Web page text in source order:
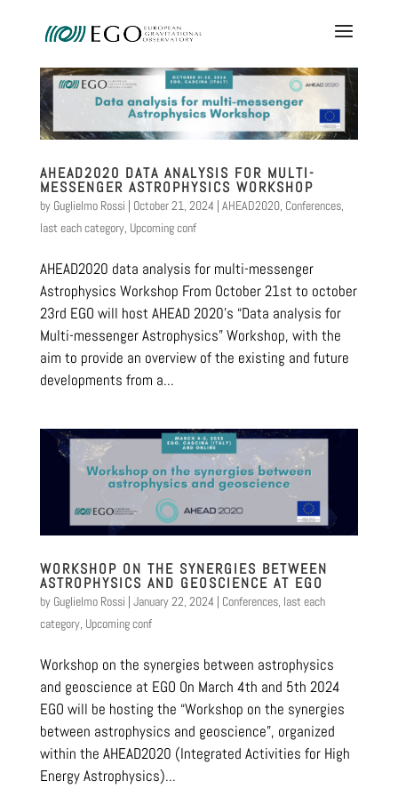
AHEAD2020 DATA ANALYSIS FOR MULTI-
MESSENGER ASTROPHYSICS WORKSHOP
by Guglielmo Rossi | October 21, 2024 | AHEAD2020, Conferences,
last each category, Upcoming conf
AHEAD2020 data analysis for multi-messenger
Astrophysics Workshop From October 21st to october
23rd EGO will host AHEAD 2020’s “Data analysis for
Multi-messenger Astrophysics” Workshop, with the
aim to provide an overview of the existing and future
developments from a...
WORKSHOP ON THE SYNERGIES BETWEEN
ASTROPHYSICS AND GEOSCIENCE AT EGO
by Guglielmo Rossi | January 22, 2024 | Conferences, last each
category, Upcoming conf
Workshop on the synergies between astrophysics
and geoscience at EGO On March 4th and 5th 2024
EGO will be hosting the “Workshop on the synergies
between astrophysics and geoscience”, organized
within the AHEAD2020 (Integrated Activities for High
Energy Astrophysics)...